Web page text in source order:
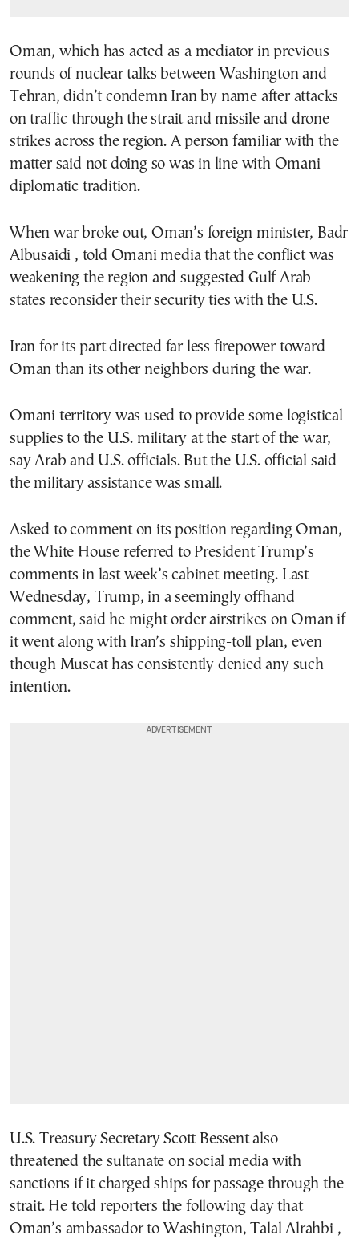
Oman, which has acted as a mediator in previous
rounds of nuclear talks between Washington and
Tehran, didn’t condemn Iran by name after attacks
on traffic through the strait and missile and drone
strikes across the region. A person familiar with the
matter said not doing so was in line with Omani
diplomatic tradition.
When war broke out, Oman’s foreign minister, Badr
Albusaidi , told Omani media that the conflict was
weakening the region and suggested Gulf Arab
states reconsider their security ties with the U.S.
Iran for its part directed far less firepower toward
Oman than its other neighbors during the war.
Omani territory was used to provide some logistical
supplies to the U.S. military at the start of the war,
say Arab and U.S. officials. But the U.S. official said
the military assistance was small.
Asked to comment on its position regarding Oman,
the White House referred to President Trump’s
comments in last week’s cabinet meeting. Last
Wednesday, Trump, in a seemingly offhand
comment, said he might order airstrikes on Oman if
it went along with Iran’s shipping-toll plan, even
though Muscat has consistently denied any such
intention.
U.S. Treasury Secretary Scott Bessent also
threatened the sultanate on social media with
sanctions if it charged ships for passage through the
strait. He told reporters the following day that
Oman’s ambassador to Washington, Talal Alrahbi ,